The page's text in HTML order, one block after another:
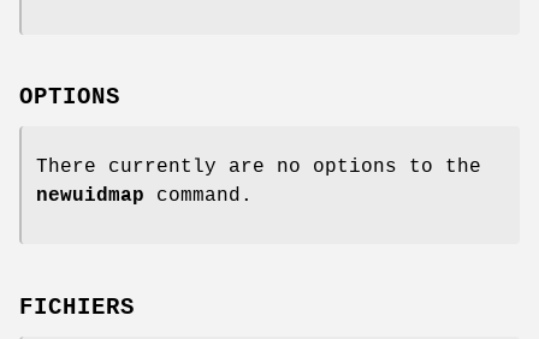
OPTIONS
There currently are no options to the
newuidmap command.
FICHIERS